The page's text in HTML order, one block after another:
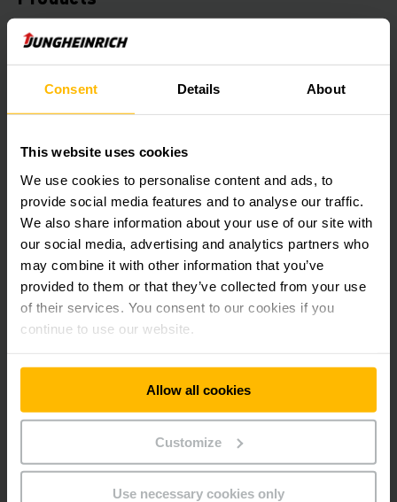
Consent Details About
This website uses cookies
We use cookies to personalise content and ads, to
provide social media features and to analyse our traffic.
We also share information about your use of our site with
our social media, advertising and analytics partners who
may combine it with other information that you’ve
provided to them or that they’ve collected from your use
of their services. You consent to our cookies if you
continue to use our website.
Allow all cookies
Customize
Use necessary cookies only
Benefit from our experience and expertise in technologies
requirements.
LEARN MORE
Automation & Systems
As an expert automation partner, we plan and design a
logistics system tailored to your needs, thereby enabling
you to automatically increase the cost-effectiveness of
your warehouse.